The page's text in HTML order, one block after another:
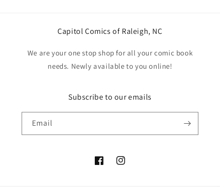
Capitol Comics of Raleigh, NC
We are your one stop shop for all your comic book
needs. Newly available to you online!
Subscribe to our emails
Email
FacebookInstagram